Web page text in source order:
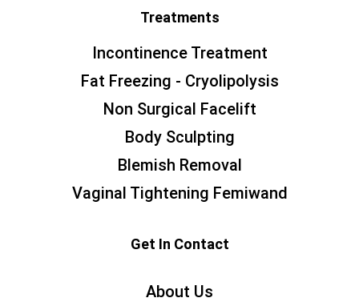
Treatments
Incontinence Treatment
Fat Freezing - Cryolipolysis
Non Surgical Facelift
Body Sculpting
Blemish Removal
Vaginal Tightening Femiwand
Get In Contact
About Us